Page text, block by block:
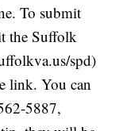
To submit
the Suffolk
spd)
link. You can
5887,